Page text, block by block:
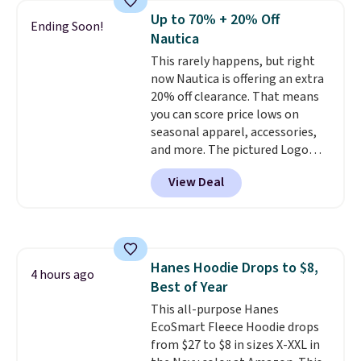
of styles in your cart. Shipping is
free when you spend $50 and
sign into a free rewards account.
Otherwise, shipping starts at $5.
Final sale items cannot be
exchanged or returned.
Ending Soon!
Up to 70% + 20% Off
Nautica
This rarely happens, but right
now Nautica is offering an extra
20% off clearance. That means
you can score price lows on
seasonal apparel, accessories,
and more. The pictured Logo
Graphic T-Shirt, for example,
originally sold for $29.95, but is
currently available for $9.95. It
free on orders over $60. We
know that's on the steeper
side, but cooler months are
fast approaching. There are
also plenty of great jackets in
View Deal
4 hours ago
Hanes Hoodie Drops to $8,
Best of Year
This all-purpose Hanes
EcoSmart Fleece Hoodie drops
from $27 to $8 in sizes X-XXL in